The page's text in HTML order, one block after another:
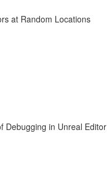
at Random Locations
Debugging in Unreal Editor